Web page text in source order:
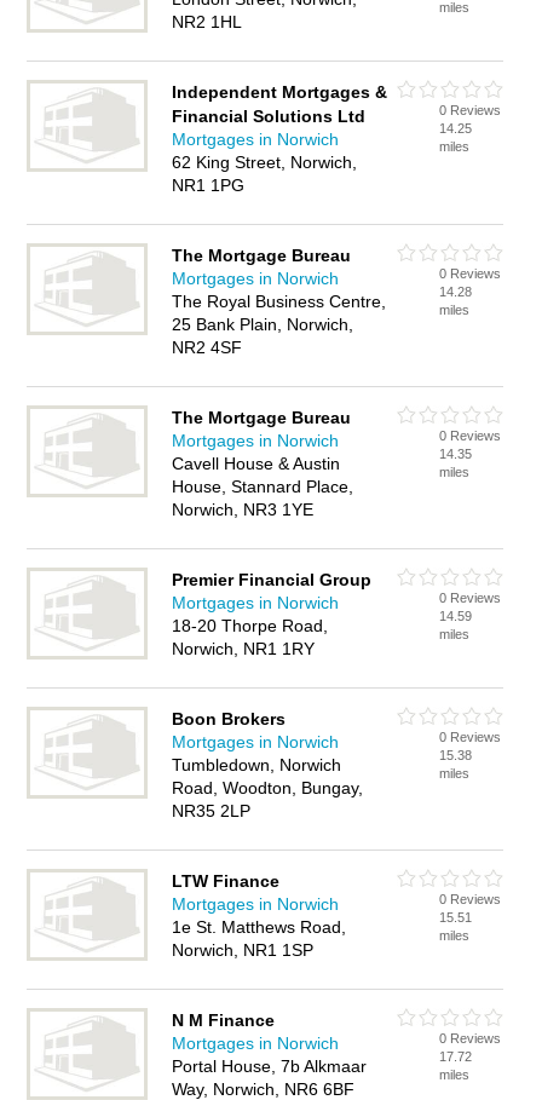
NR2 1HL
miles
Independent Mortgages &
Financial Solutions Ltd
Mortgages in Norwich
62 King Street, Norwich,
NR1 1PG
0 Reviews
14.25
miles
The Mortgage Bureau
Mortgages in Norwich
The Royal Business Centre,
25 Bank Plain, Norwich,
NR2 4SF
0 Reviews
14.28
miles
The Mortgage Bureau
Mortgages in Norwich
Cavell House & Austin
House, Stannard Place,
Norwich, NR3 1YE
0 Reviews
14.35
miles
Premier Financial Group
Mortgages in Norwich
18-20 Thorpe Road,
Norwich, NR1 1RY
0 Reviews
14.59
miles
Boon Brokers
Mortgages in Norwich
Tumbledown, Norwich
Road, Woodton, Bungay,
NR35 2LP
0 Reviews
15.38
miles
LTW Finance
Mortgages in Norwich
1e St. Matthews Road,
Norwich, NR1 1SP
0 Reviews
15.51
miles
N M Finance
Mortgages in Norwich
Portal House, 7b Alkmaar
Way, Norwich, NR6 6BF
0 Reviews
17.72
miles